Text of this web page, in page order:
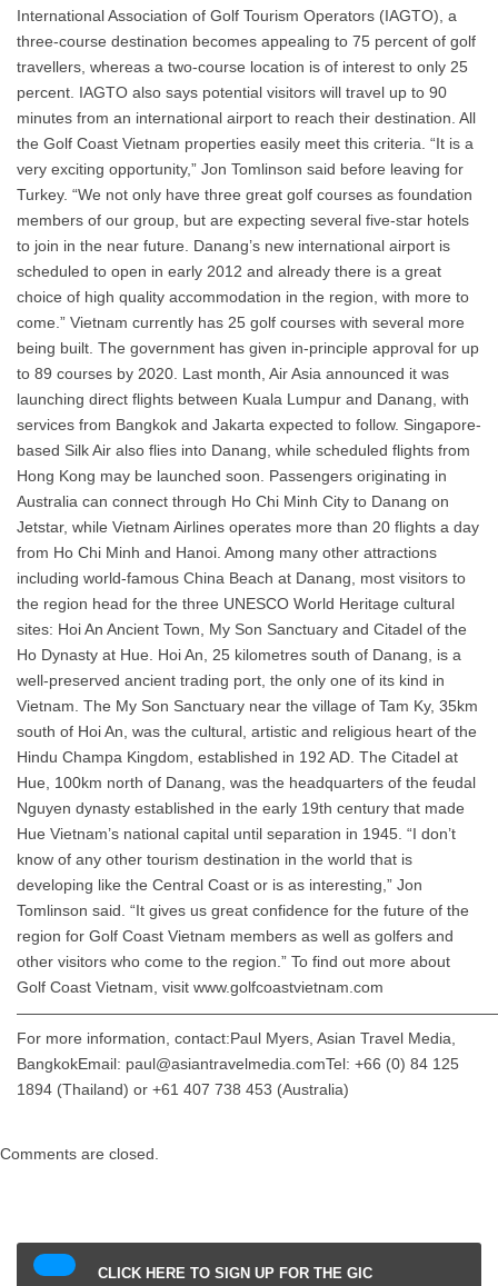
International Association of Golf Tourism Operators (IAGTO), a
three-course destination becomes appealing to 75 percent of golf
travellers, whereas a two-course location is of interest to only 25
percent. IAGTO also says potential visitors will travel up to 90
minutes from an international airport to reach their destination. All
the Golf Coast Vietnam properties easily meet this criteria. “It is a
very exciting opportunity,” Jon Tomlinson said before leaving for
Turkey. “We not only have three great golf courses as foundation
members of our group, but are expecting several five-star hotels
to join in the near future. Danang’s new international airport is
scheduled to open in early 2012 and already there is a great
choice of high quality accommodation in the region, with more to
come.” Vietnam currently has 25 golf courses with several more
being built. The government has given in-principle approval for up
to 89 courses by 2020. Last month, Air Asia announced it was
launching direct flights between Kuala Lumpur and Danang, with
services from Bangkok and Jakarta expected to follow. Singapore-
based Silk Air also flies into Danang, while scheduled flights from
Hong Kong may be launched soon. Passengers originating in
Australia can connect through Ho Chi Minh City to Danang on
Jetstar, while Vietnam Airlines operates more than 20 flights a day
from Ho Chi Minh and Hanoi. Among many other attractions
including world-famous China Beach at Danang, most visitors to
the region head for the three UNESCO World Heritage cultural
sites: Hoi An Ancient Town, My Son Sanctuary and Citadel of the
Ho Dynasty at Hue. Hoi An, 25 kilometres south of Danang, is a
well-preserved ancient trading port, the only one of its kind in
Vietnam. The My Son Sanctuary near the village of Tam Ky, 35km
south of Hoi An, was the cultural, artistic and religious heart of the
Hindu Champa Kingdom, established in 192 AD. The Citadel at
Hue, 100km north of Danang, was the headquarters of the feudal
Nguyen dynasty established in the early 19th century that made
Hue Vietnam’s national capital until separation in 1945. “I don’t
know of any other tourism destination in the world that is
developing like the Central Coast or is as interesting,” Jon
Tomlinson said. “It gives us great confidence for the future of the
region for Golf Coast Vietnam members as well as golfers and
other visitors who come to the region.” To find out more about
Golf Coast Vietnam, visit www.golfcoastvietnam.com
For more information, contact:Paul Myers, Asian Travel Media,
BangkokEmail: paul@asiantravelmedia.comTel: +66 (0) 84 125
1894 (Thailand) or +61 407 738 453 (Australia)
Comments are closed.
CLICK HERE TO SIGN UP FOR THE GIC